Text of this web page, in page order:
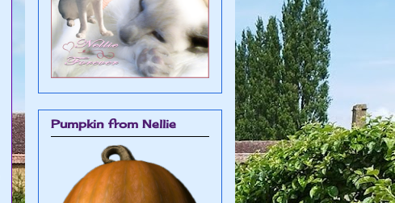
Pumpkin from Nellie